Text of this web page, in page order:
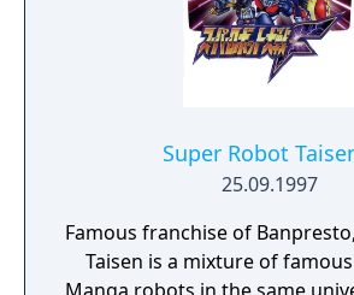
Super Robot
25.09.1997
Famous franchise of
Taisen is a mixture of